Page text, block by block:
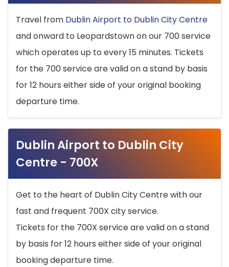
Travel from Dublin Airport to Dublin City Centre
and onward to Leopardstown on our 700 service
which operates up to every 15 minutes. Tickets
for the 700 service are valid on a stand by basis
for 12 hours either side of your original booking
departure time.
Dublin Airport to Dublin City
Centre - 700X
Get to the heart of Dublin City Centre with our
fast and frequent 700X city service.
Tickets for the 700X service are valid on a stand
by basis for 12 hours either side of your original
booking departure time.